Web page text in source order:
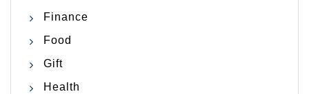
Finance
Food
Gift
Health